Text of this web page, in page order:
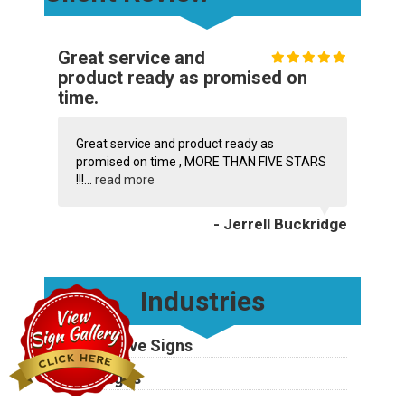
Great service and
product ready as promised on
time.
Great service and product ready as
promised on time , MORE THAN FIVE STARS
!!!... read more
- Jerrell Buckridge
Industries
Automotive Signs
Bank Signs